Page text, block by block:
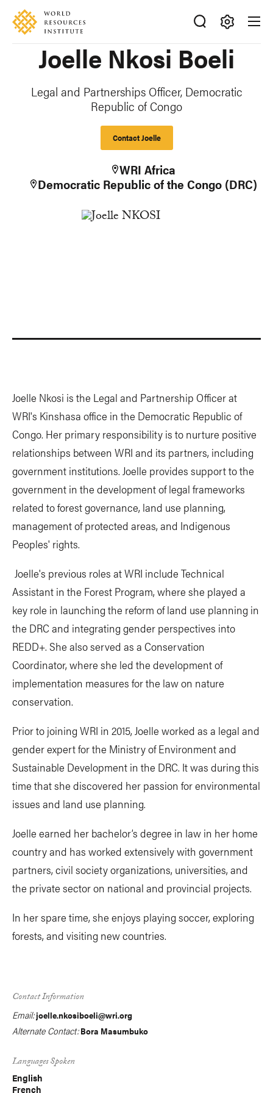
Skip
main
Accessibility
Making
Happen
Joelle Nkosi Boeli
Legal and Partnerships Officer, Democratic
Republic of Congo
Contact Joelle
WRI Africa
Democratic Republic of the Congo (DRC)
Joelle Nkosi is the Legal and Partnership Officer at
WRI's Kinshasa office in the Democratic Republic of
Congo. Her primary responsibility is to nurture positive
relationships between WRI and its partners, including
government institutions. Joelle provides support to the
government in the development of legal frameworks
related to forest governance, land use planning,
management of protected areas, and Indigenous
Peoples' rights.
Joelle's previous roles at WRI include Technical
Assistant in the Forest Program, where she played a
key role in launching the reform of land use planning in
the DRC and integrating gender perspectives into
REDD+. She also served as a Conservation
Coordinator, where she led the development of
implementation measures for the law on nature
conservation.
Prior to joining WRI in 2015, Joelle worked as a legal and
gender expert for the Ministry of Environment and
Sustainable Development in the DRC. It was during this
time that she discovered her passion for environmental
issues and land use planning.
Joelle earned her bachelor’s degree in law in her home
country and has worked extensively with government
partners, civil society organizations, universities, and
the private sector on national and provincial projects.
In her spare time, she enjoys playing soccer, exploring
forests, and visiting new countries.
Contact Information
Email:joelle.nkosiboeli@wri.org
Alternate Contact: Bora Masumbuko
Languages Spoken
English
French